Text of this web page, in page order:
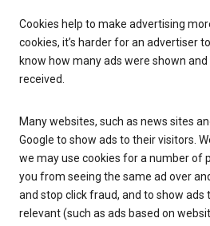
Cookies help to make advertising
cookies, it’s harder for an advertiser
know how many ads were shown
received.
Many websites, such as news sites
Google to show ads to their visitors.
we may use cookies for a number of
you from seeing the same ad over
and stop click fraud, and to show ads
relevant (such as ads based on